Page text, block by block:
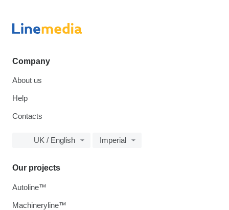
Company
About us
Help
Contacts
UK / English Imperial
Our projects
Autoline™
Machineryline™